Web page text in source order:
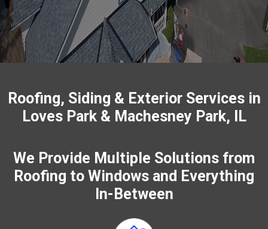
Roofing, Siding & Exterior Services in
Loves Park & Machesney Park, IL
We Provide Multiple Solutions from
Roofing to Windows and Everything
In-Between